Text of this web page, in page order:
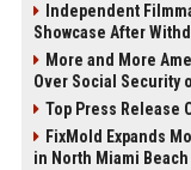
Independent
Showcase After
More and More
Over Social Security
Top Press Release
FixMold Expands
in North Miami Beach